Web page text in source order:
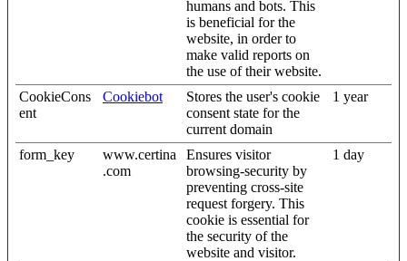
humans and bots. This
is beneficial for the
website, in order to
make valid reports on
the use of their website.
CookieCons
ent
Cookiebot
Stores the user's cookie
consent state for the
current domain
1 year
form_key
www.certina
.com
Ensures visitor
browsing-security by
preventing cross-site
request forgery. This
cookie is essential for
the security of the
website and visitor.
1 day